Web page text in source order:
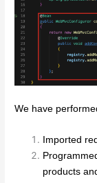
We have
Imported
products